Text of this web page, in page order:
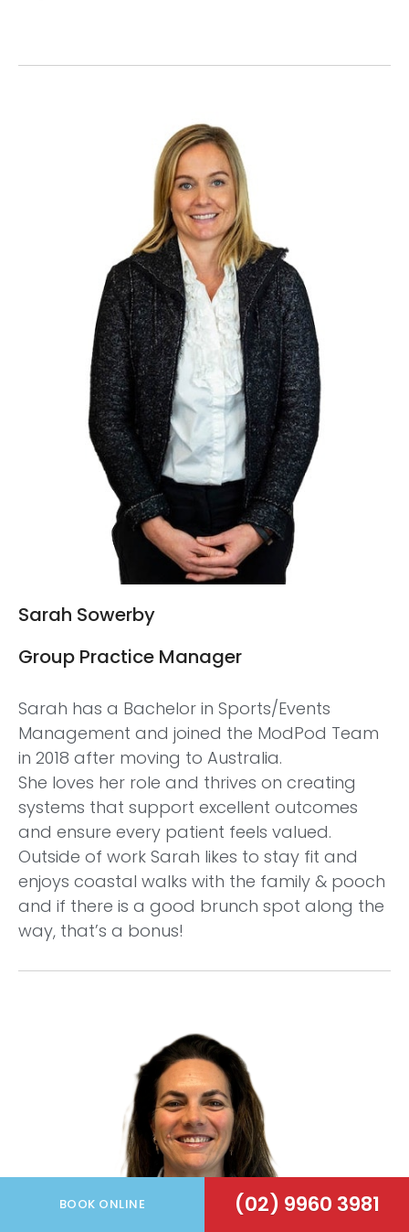
Sarah Sowerby
Group Practice Manager
Sarah has a Bachelor in Sports/Events
Management and joined the ModPod Team
in 2018 after moving to Australia.
She loves her role and thrives on creating
systems that support excellent outcomes
and ensure every patient feels valued.
Outside of work Sarah likes to stay fit and
enjoys coastal walks with the family & pooch
and if there is a good brunch spot along the
way, that’s a bonus!
BOOK ONLINE (02) 9960 3981